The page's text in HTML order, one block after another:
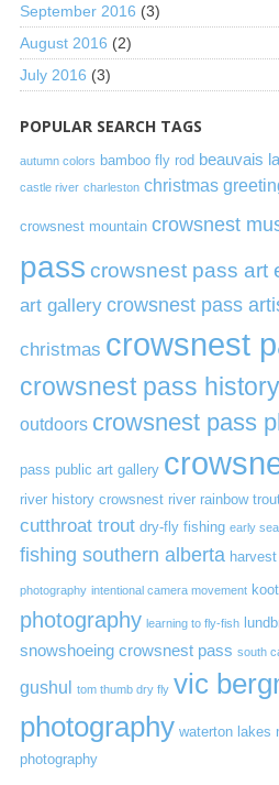
September 2016 (3)
August 2016 (2)
July 2016 (3)
POPULAR SEARCH TAGS
autumn colors bamboo fly rod beauvais
castle river charleston christmas
crowsnest mountain crowsnest
pass crowsnest pass art
art gallery crowsnest pass
christmas crowsnest
crowsnest pass history
outdoors crowsnest pass
pass public art gallery
river history crowsnest river rainbow
cutthroat trout dry-fly fishing early
fishing southern alberta
photography intentional camera movement
photography learning to fly-fish
snowshoeing crowsnest pass south
gushul tom thumb dry fly vic
photography waterton lakes
photography